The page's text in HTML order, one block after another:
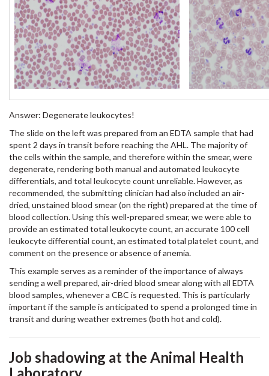
Answer: Degenerate leukocytes!
The slide on the left was prepared from an EDTA sample that had
spent 2 days in transit before reaching the AHL. The majority of
the cells within the sample, and therefore within the smear, were
degenerate, rendering both manual and automated leukocyte
differentials, and total leukocyte count unreliable. However, as
recommended, the submitting clinician had also included an air-
dried, unstained blood smear (on the right) prepared at the time of
blood collection. Using this well-prepared smear, we were able to
provide an estimated total leukocyte count, an accurate 100 cell
leukocyte differential count, an estimated total platelet count, and
comment on the presence or absence of anemia.
This example serves as a reminder of the importance of always
sending a well prepared, air-dried blood smear along with all EDTA
blood samples, whenever a CBC is requested. This is particularly
important if the sample is anticipated to spend a prolonged time in
transit and during weather extremes (both hot and cold).
Job shadowing at the Animal Health